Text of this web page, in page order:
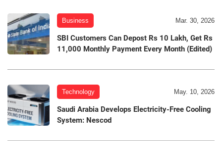
Business Mar. 30, 2026
SBI Customers Can Depost Rs 10 Lakh, Get Rs
11,000 Monthly Payment Every Month (Edited)
Technology May. 10, 2026
Saudi Arabia Develops Electricity-Free Cooling
System: Nescod